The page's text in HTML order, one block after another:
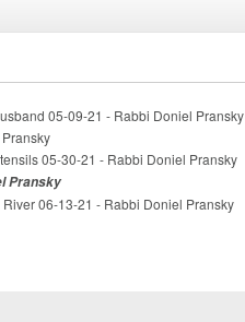
05-09-21 - Rabbi Doniel Pransky
05-30-21 - Rabbi Doniel Pransky
Pransky
06-13-21 - Rabbi Doniel Pransky